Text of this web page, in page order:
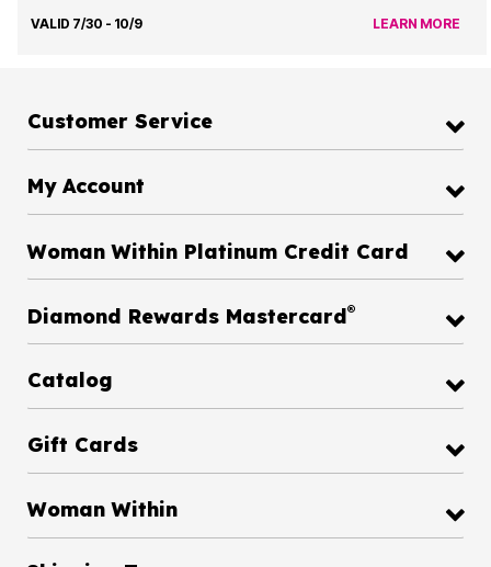
VALID 7/30 - 10/9 LEARN MORE
Customer Service
My Account
Woman Within Platinum Credit Card
Diamond Rewards Mastercard®
Catalog
Gift Cards
Woman Within